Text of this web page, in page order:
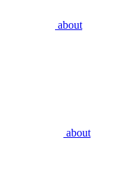
about
about